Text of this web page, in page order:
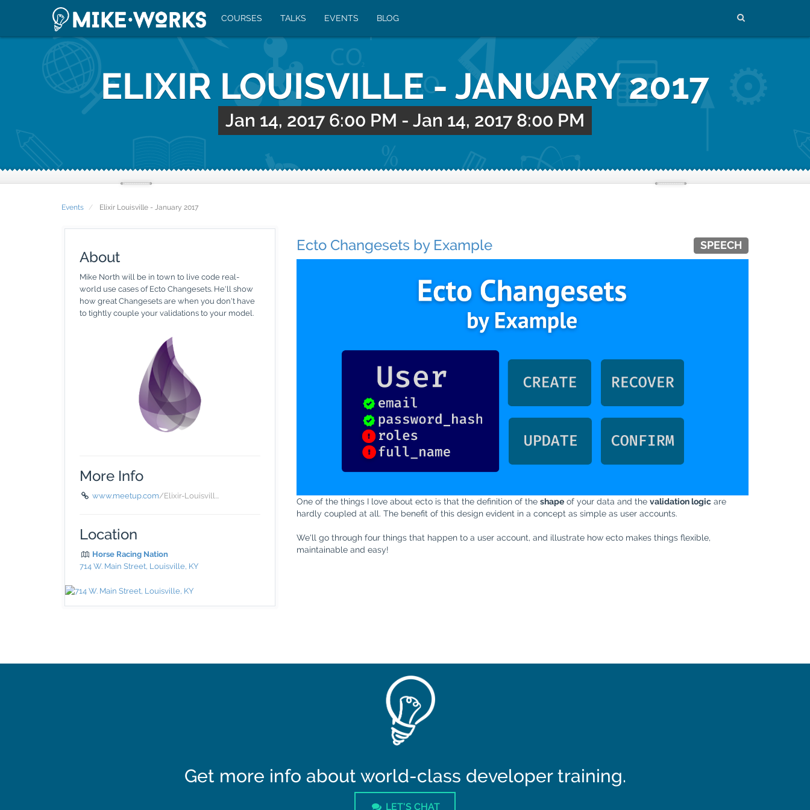
COURSES TALKS EVENTS BLOG
ELIXIR LOUISVILLE - JANUARY 2017
Jan 14, 2017 6:00 PM - Jan 14, 2017 8:00 PM
Events Elixir Louisville - January 2017
About
Mike North will be in town to live code real-
world use cases of Ecto Changesets. He'll show
how great Changesets are when you don't have
to tightly couple your validations to your model.
More Info
www.meetup.com/Elixir-Louisvill...
Location
Horse Racing Nation
714 W. Main Street, Louisville, KY
Ecto Changesets by Example SPEECH
One of the things I love about ecto is that the definition of the shapeof your data and the validation logicare
hardly coupled at all. The benefit of this design evident in a concept as simple as user accounts.
We'll go through four things that happen to a user account, and illustrate how ecto makes things flexible,
maintainable and easy!
Get more info about world-class developer training.
LET'S CHAT